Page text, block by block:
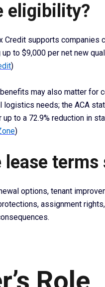
eligibility?
Credit supports companies
to $9,000 per net new
)
may also matter for
logistics needs; the ACA
to a 72.9% reduction in
)
lease
options, tenant
assignment